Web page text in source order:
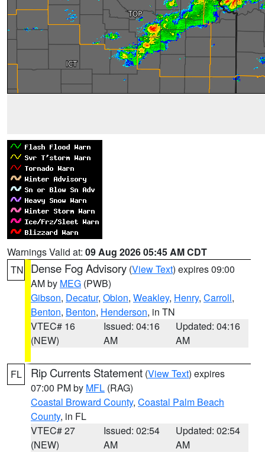
Warnings Valid at: 09 Aug 2026 05:45 AM CDT
TN
Dense Fog Advisory (View Text) expires 09:00
AM by MEG (PWB)
Gibson, Decatur, Obion, Weakley, Henry, Carroll,
Benton, Benton, Henderson, in TN
VTEC# 16
(NEW)
Issued: 04:16
AM
Updated: 04:16
AM
FL Rip Currents Statement (View Text) expires
07:00 PM by MFL (RAG)
Coastal Broward County, Coastal Palm Beach
County, in FL
VTEC# 27
(NEW)
Issued: 02:54
AM
Updated: 02:54
AM